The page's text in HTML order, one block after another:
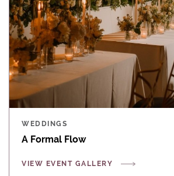
WEDDINGS
A Formal Flow
VIEW EVENT GALLERY